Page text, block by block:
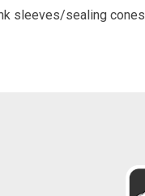
sleeves/sealing cones